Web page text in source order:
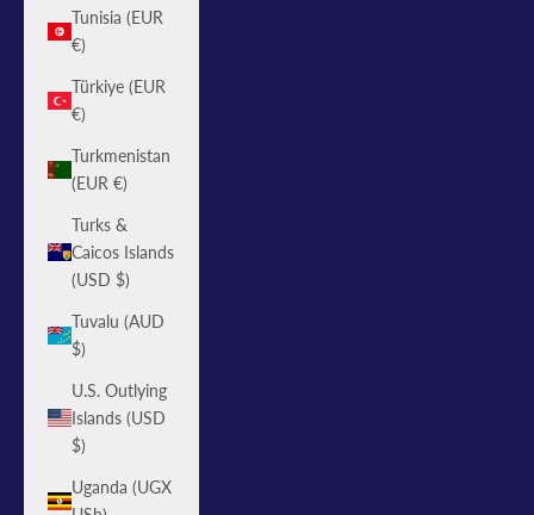
Tunisia (EUR
€)
Türkiye (EUR
€)
Turkmenistan
(EUR €)
Turks &
Caicos Islands
(USD $)
Tuvalu (AUD
$)
U.S. Outlying
Islands (USD
$)
Uganda (UGX